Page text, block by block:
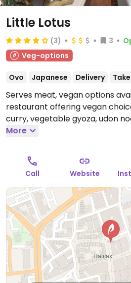
Little Lotus
(3) 3
Veg-options
Ovo Japanese Delivery
Serves meat, vegan options
restaurant offering vegan
curry, vegetable gyoza, udon
Open Mon-Sat 10:00-19:30, Sun
More
Call Website